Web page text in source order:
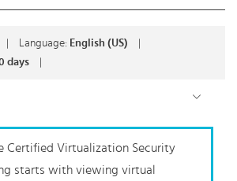
Language: English (US)
days
Certified Virtualization Security
starts with viewing virtual